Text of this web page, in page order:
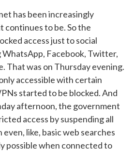
has been increasingly
continues to be. So the
access just to social
Facebook, Twitter,
That was on Thursday evening.
accessible with certain
started to be blocked. And
afternoon, the government
access by suspending all
even, like, basic web searches
possible when connected to